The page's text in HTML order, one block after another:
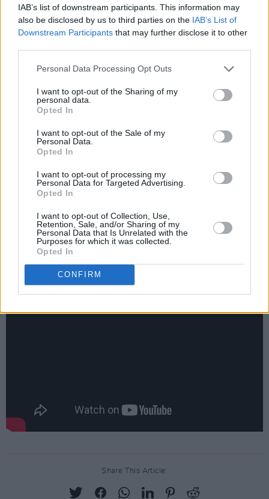
IAB’s list of downstream participants. This information may
also be disclosed by us to third parties on the IAB’s List of
Downstream Participants that may further disclose it to other
Personal Data Processing Opt Outs
I want to opt-out of the Sharing of my
personal data.
Opted In
I want to opt-out of the Sale of my
Personal Data.
Opted In
I want to opt-out of processing my
Personal Data for Targeted Advertising.
Opted In
I want to opt-out of Collection, Use,
Retention, Sale, and/or Sharing of my
Personal Data that Is Unrelated with the
Purposes for which it was collected.
Opted In
CONFIRM
Share This Article: